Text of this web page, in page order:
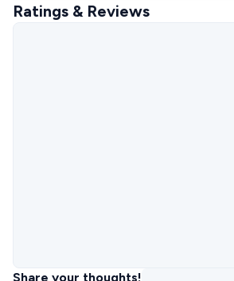
Ratings & Reviews
Share your thoughts!